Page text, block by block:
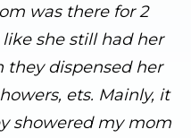
was there for 2
she still had her
they dispensed her
ets. Mainly, it
showered my mom